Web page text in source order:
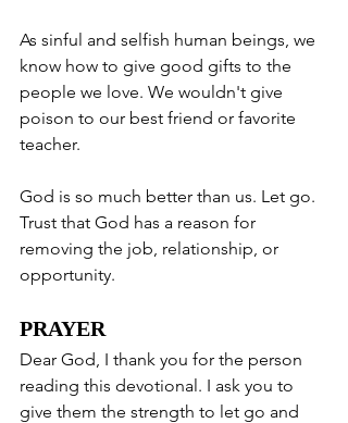
As sinful and selfish human beings, we
know how to give good gifts to the
people we love. We wouldn't give
poison to our best friend or favorite
teacher.
God is so much better than us. Let go.
Trust that God has a reason for
removing the job, relationship, or
opportunity.
PRAYER
Dear God, I thank you for the person
reading this devotional. I ask you to
give them the strength to let go and